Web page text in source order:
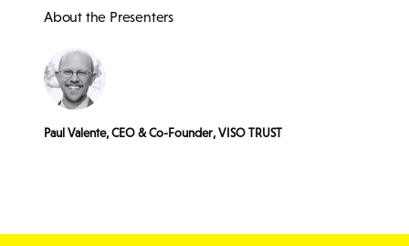
About the Presenters
Paul Valente, CEO & Co-Founder, VISO TRUST